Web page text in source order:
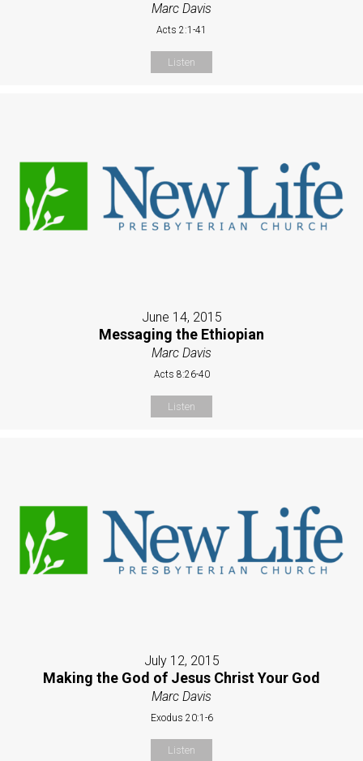
Marc Davis
Acts 2:1-41
Listen
June 14, 2015
Messaging the Ethiopian
Marc Davis
Acts 8:26-40
Listen
July 12, 2015
Making the God of Jesus Christ Your God
Marc Davis
Exodus 20:1-6
Listen